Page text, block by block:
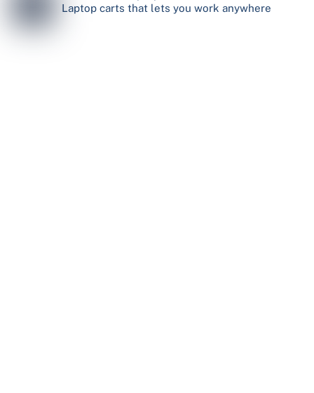
Laptop carts that lets you work anywhere